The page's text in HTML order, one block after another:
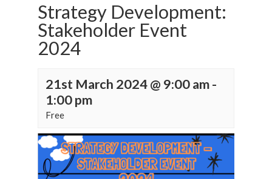
Strategy Development:
Stakeholder Event
2024
21st March 2024 @ 9:00 am-
1:00 pm
Free